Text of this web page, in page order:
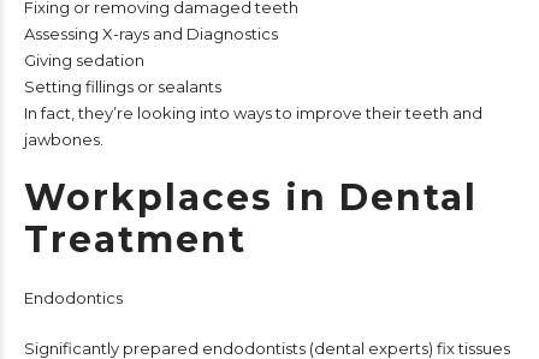
Fixing or removing damaged teeth
Assessing X-rays and Diagnostics
Giving sedation
Setting fillings or sealants
In fact, they’re looking into ways to improve their teeth and
jawbones.
Workplaces in Dental
Treatment
Endodontics
Significantly prepared endodontists (dental experts) fix tissues